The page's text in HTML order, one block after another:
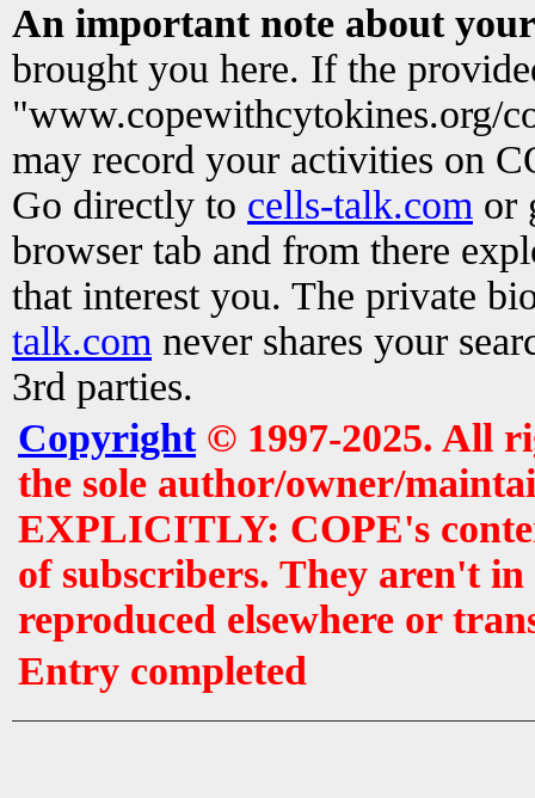
An important note about
brought you here. If the
"www.copewithcytokines.org/
may record your activities on
Go directly to cells-talk.com or
browser tab and from there
that interest you. The private
talk.com never shares your
3rd parties.
Copyright© 1997-2025. All
the sole author/owner/
EXPLICITLY: COPE's
of subscribers. They aren't
reproduced elsewhere or
Entry completed